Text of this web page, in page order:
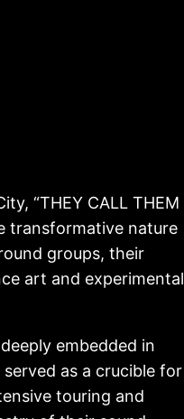
“THEY CALL THEM
transformative nature
groups, their
art and experimental
embedded in
as a crucible for
touring and